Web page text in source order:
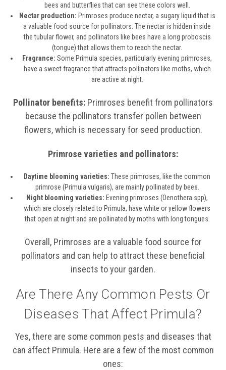
bees and butterflies that can see these colors well.
Nectar production: Primroses produce nectar, a sugary liquid that is
a valuable food source for pollinators. The nectar is hidden inside
the tubular flower, and pollinators like bees have a long proboscis
(tongue) that allows them to reach the nectar.
Fragrance: Some Primula species, particularly evening primroses,
have a sweet fragrance that attracts pollinators like moths, which
are active at night.
Pollinator benefits: Primroses benefit from pollinators
because the pollinators transfer pollen between
flowers, which is necessary for seed production.
Primrose varieties and pollinators:
Daytime blooming varieties: These primroses, like the common
primrose (Primula vulgaris), are mainly pollinated by bees.
Night blooming varieties: Evening primroses (Oenothera spp),
which are closely related to Primula, have white or yellow flowers
that open at night and are pollinated by moths with long tongues.
Overall, Primroses are a valuable food source for
pollinators and can help to attract these beneficial
insects to your garden.
Are There Any Common Pests Or
Diseases That Affect Primula?
Yes, there are some common pests and diseases that
can affect Primula. Here are a few of the most common
ones: